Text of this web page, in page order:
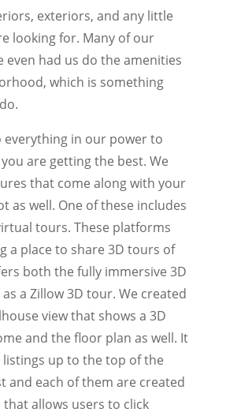
exteriors, and any little
looking for. Many of our
even had us do the amenities
which is something
everything in our power to
are getting the best. We
that come along with your
as well. One of these includes
tours. These platforms
a place to share 3D tours of
both the fully immersive 3D
a Zillow 3D tour. We created
view that shows a 3D
and the floor plan as well. It
up to the top of the
and each of them are created
allows users to click